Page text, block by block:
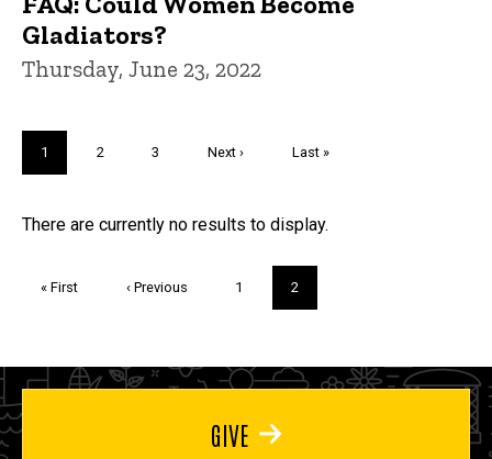
Gladiators?
Thursday, June 23, 2022
Current
page
1 Page
2 Page
3
Next
Next ›
Last
Last »
Trivia
There are currently no results to display.
First
« First
Previous
‹ Previous Page
1
Current
page
2
GIVE